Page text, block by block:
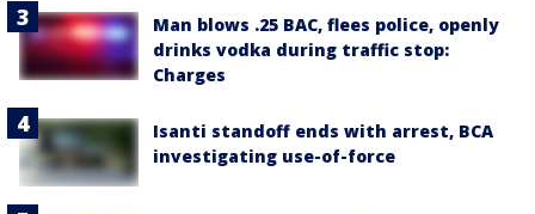
Man blows .25 BAC, flees police, openly
drinks vodka during traffic stop:
Charges
Isanti standoff ends with arrest, BCA
investigating use-of-force